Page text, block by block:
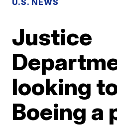
U.S. NEWS
Justice
looking
Boeing a